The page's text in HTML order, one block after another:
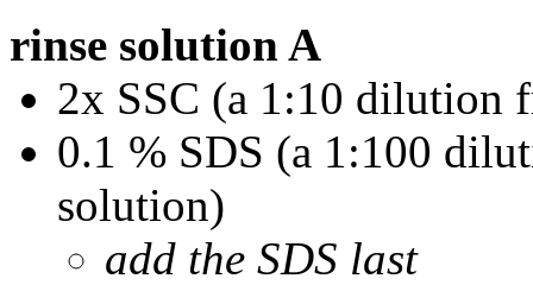
rinse solution A
2x SSC (a 1:10 dilution
0.1 % SDS (a 1:100
solution)
add the SDS last